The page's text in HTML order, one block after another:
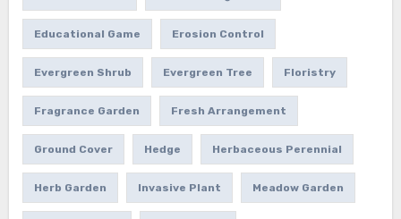
Educational Game Erosion Control
Evergreen Shrub Evergreen Tree Floristry
Fragrance Garden Fresh Arrangement
Ground Cover Hedge Herbaceous Perennial
Herb Garden Invasive Plant Meadow Garden